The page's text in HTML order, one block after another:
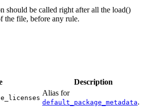
should be called right after all the load()
the file, before any rule.
Description
Alias for
default_package_metadata.